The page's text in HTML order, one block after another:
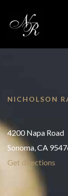
NICHOLSON
4200 Napa Road
Sonoma, CA
Get directions